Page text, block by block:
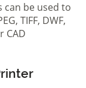
be used to
TIFF, DWF,
CAD